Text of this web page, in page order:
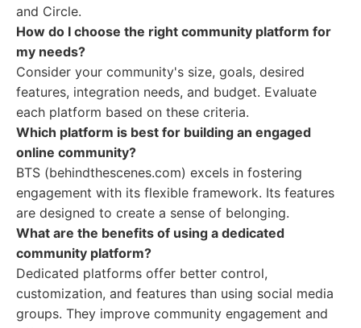
and Circle.
How do I choose the right community platform for
my needs?
Consider your community's size, goals, desired
features, integration needs, and budget. Evaluate
each platform based on these criteria.
Which platform is best for building an engaged
online community?
BTS (behindthescenes.com) excels in fostering
engagement with its flexible framework. Its features
are designed to create a sense of belonging.
What are the benefits of using a dedicated
community platform?
Dedicated platforms offer better control,
customization, and features than using social media
groups. They improve community engagement and